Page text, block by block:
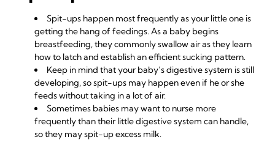
Spit-ups happen most frequently as your little one is
getting the hang of feedings. As a baby begins
breastfeeding, they commonly swallow air as they learn
how to latch and establish an efficient sucking pattern.
Keep in mind that your baby’s digestive system is still
developing, so spit-ups may happen even if he or she
feeds without taking in a lot of air.
Sometimes babies may want to nurse more
frequently than their little digestive system can handle,
so they may spit-up excess milk.